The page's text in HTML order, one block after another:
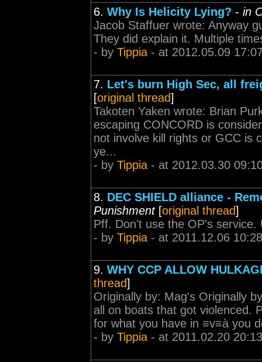
6. Why Is Helicity Lying? - in
Jacob Staffuer wrote: Anyway
They did explain it. Multiple
- by Tippia - at 2012.05.09
7. Let's burn High Sec, all
[original thread]
Takoten Yaken wrote: Brian
escaping CONCORD is
not involve kill rights or GCC is
ye...
- by Tippia - at 2012.03.30
8. DEC SHIELD alliance -
Punishment[original thread]
Pff. Don't use the OP's service.
- by Tippia - at 2011.12.06
9. WHY CCP ALLOW
thread]
Originally by: Mag's Originally
all on boats that got violenced.
for what you have in ≡v≡à you
- by Tippia - at 2011.02.20